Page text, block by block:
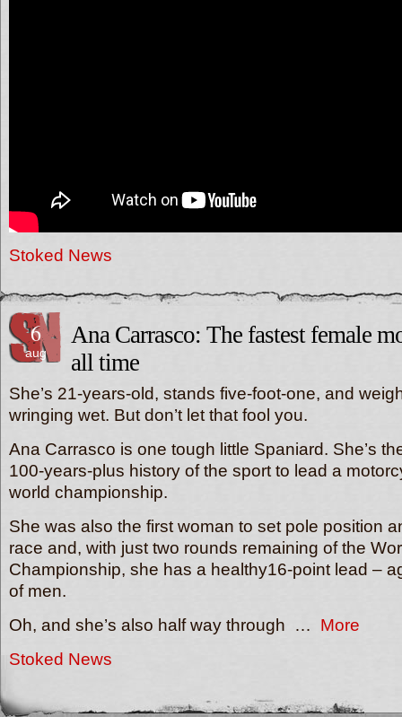
Stoked News
6
aug
Ana Carrasco: The fastest female
all time
She’s 21-years-old, stands five-foot-one, and
wringing wet. But don’t let that fool you.
Ana Carrasco is one tough little Spaniard. She’s
100-years-plus history of the sport to lead a
world championship.
She was also the first woman to set pole position
race and, with just two rounds remaining of the
Championship, she has a healthy16-point lead –
of men.
Oh, and she’s also half way through … More
Stoked News